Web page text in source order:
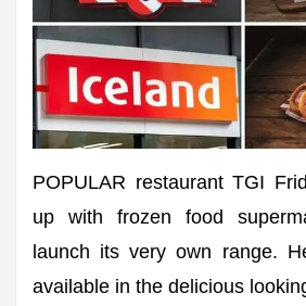
POPULAR restaurant TGI
up with frozen food
launch its very own range.
available in the delicious